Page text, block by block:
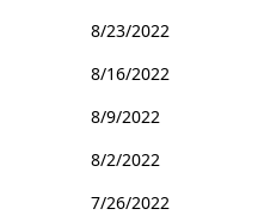
8/23/2022
8/16/2022
8/9/2022
8/2/2022
7/26/2022